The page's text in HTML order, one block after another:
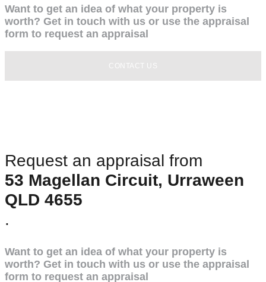
Want to get an idea of what your property is
worth? Get in touch with us or use the appraisal
form to request an appraisal
CONTACT US
Request an appraisal from
53 Magellan Circuit, Urraween
QLD 4655
.
Want to get an idea of what your property is
worth? Get in touch with us or use the appraisal
form to request an appraisal